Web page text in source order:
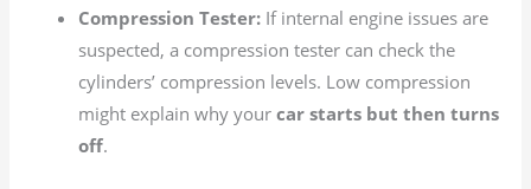
Compression Tester: If internal engine issues are
suspected, a compression tester can check the
cylinders’ compression levels. Low compression
might explain why yourcar starts but then turns
off.